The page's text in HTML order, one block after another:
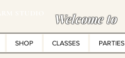
Welcome to
SHOP CLASSES PARTIES